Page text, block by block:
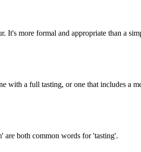
more formal and appropriate than a
with a full tasting, or one that includes a
are both common words for 'tasting'.